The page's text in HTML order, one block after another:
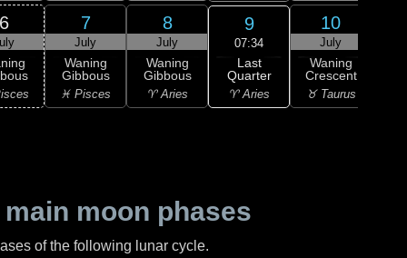
6 7
July
Waning
Gibbous
♓ Pisces
8
July
Waning
Gibbous
♈ Aries
9
07:34
Last
Quarter
♈ Aries
10
July
Waning
Crescent
♉ Taurus
moon phases
of the following lunar cycle.